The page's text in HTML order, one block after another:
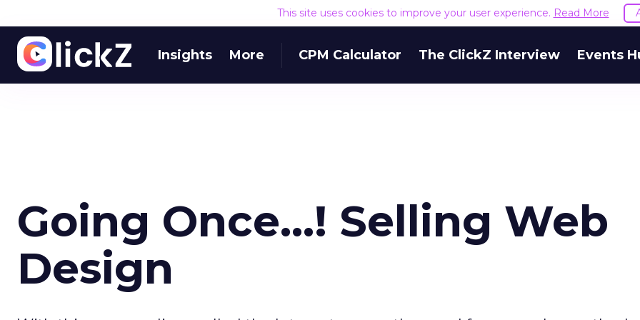
This site uses cookies to improve your user experience. Read More
Insights More CPM Calculator The ClickZ Interview Events
Going Once...! Selling Web
Design